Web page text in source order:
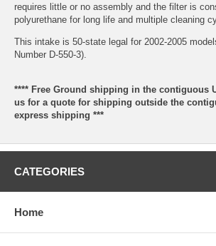
requires little or no assembly and the filter is
polyurethane for long life and multiple cleaning
This intake is 50-state legal for 2002-2005
Number D-550-3).
**** Free Ground shipping in the contiguous
us for a quote for shipping outside the
express shipping ***
CATEGORIES
Home